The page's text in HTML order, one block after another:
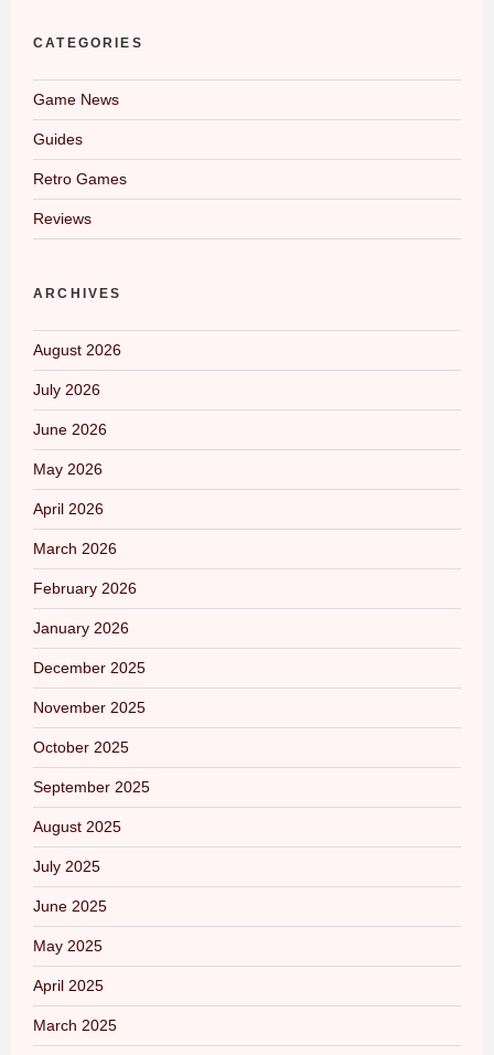
CATEGORIES
Game News
Guides
Retro Games
Reviews
ARCHIVES
August 2026
July 2026
June 2026
May 2026
April 2026
March 2026
February 2026
January 2026
December 2025
November 2025
October 2025
September 2025
August 2025
July 2025
June 2025
May 2025
April 2025
March 2025